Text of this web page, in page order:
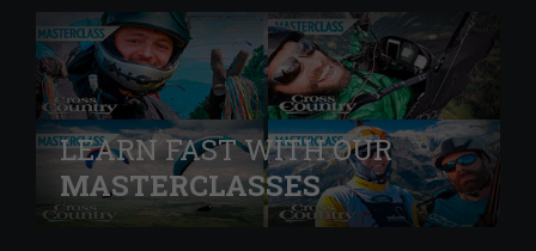
LEARN FAST WITH OUR
MASTERCLASSES